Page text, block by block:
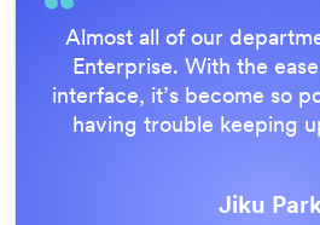
Everything is dead easy
Jotform’s support team is
our forms were live,
the way to do